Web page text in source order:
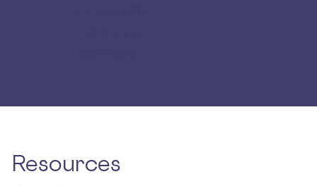
Resources